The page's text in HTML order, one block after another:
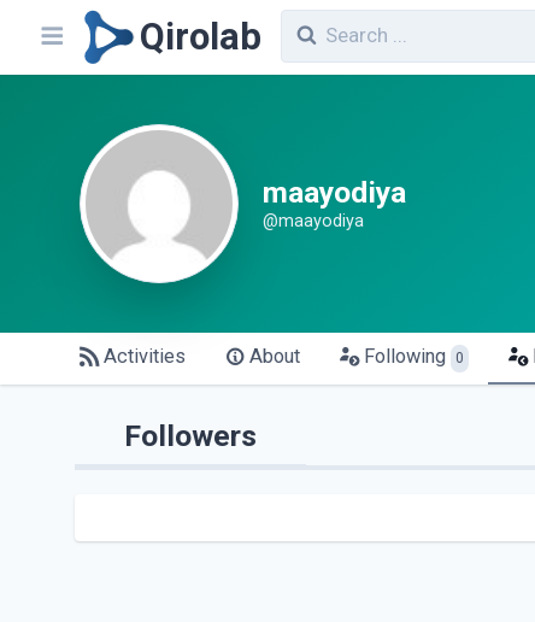
Qirolab
maayodiya
@maayodiya
Activities About Following 0
Followers